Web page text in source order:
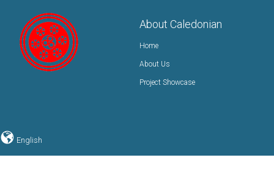
About Caledonian
Home
About Us
Project Showcase
English